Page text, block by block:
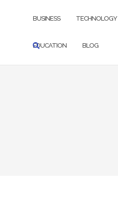
BUSINESS TECHNOLOGY
EDUCATION BLOG